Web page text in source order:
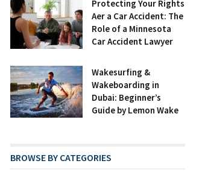
Protecting Your Rights
After a Car Accident: The
Role of a Minnesota
Car Accident Lawyer
Wakesurfing &
Wakeboarding in
Dubai: Beginner’s
Guide by Lemon Wake
BROWSE BY CATEGORIES